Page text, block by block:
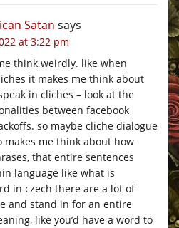
Satan says
at 3:22 pm
think weirdly. like when
it makes me think about
in cliches – look at the
between facebook
so maybe cliche dialogue
makes me think about how
that entire sentences
language like what is
in czech there are a lot of
and stand in for an entire
like you’d have a word to